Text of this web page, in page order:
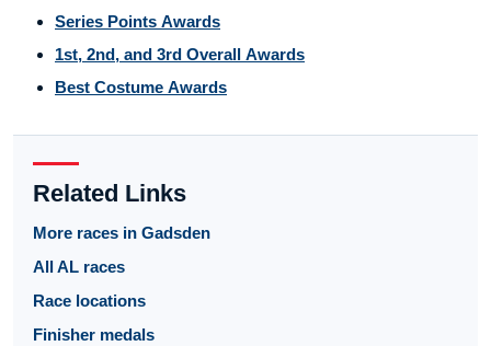
Series Points Awards
1st, 2nd, and 3rd Overall Awards
Best Costume Awards
Related Links
More races in Gadsden
All AL races
Race locations
Finisher medals